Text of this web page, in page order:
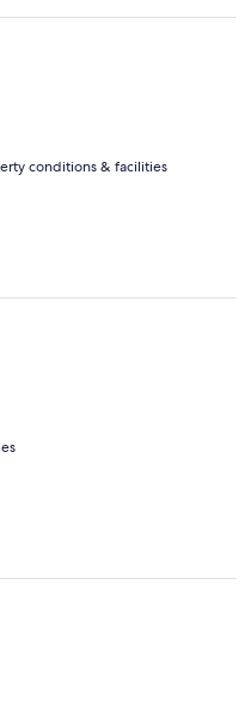
conditions & facilities